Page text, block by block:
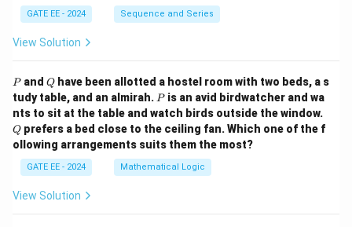
GATE EE - 2024 Sequence and Series
View Solution
P
Pand Q
Qhave been allotted a hostel room with two beds, a s
tudy table, and an almirah. P
Pis an avid birdwatcher and wa
nts to sit at the table and watch birds outside the window.
Q prefers a bed close to the ceiling fan. Which one of the f
ollowing arrangements suits them the most?
GATE EE - 2024 Mathematical Logic
View Solution